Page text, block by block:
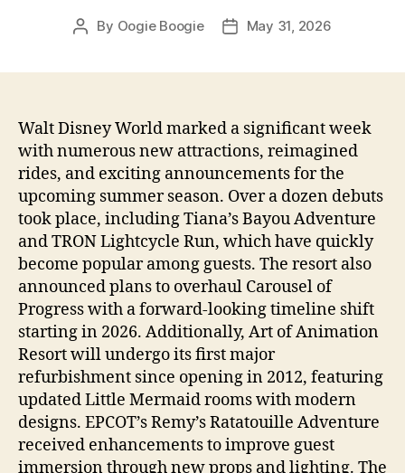
Post
By Oogie Boogie
PostMay 31, 2026
Walt Disney World marked a significant week
with numerous new attractions, reimagined
rides, and exciting announcements for the
upcoming summer season. Over a dozen debuts
took place, including Tiana’s Bayou Adventure
and TRON Lightcycle Run, which have quickly
become popular among guests. The resort also
announced plans to overhaul Carousel of
Progress with a forward-looking timeline shift
starting in 2026. Additionally, Art of Animation
Resort will undergo its first major
refurbishment since opening in 2012, featuring
updated Little Mermaid rooms with modern
designs. EPCOT’s Remy’s Ratatouille Adventure
received enhancements to improve guest
immersion through new props and lighting. The